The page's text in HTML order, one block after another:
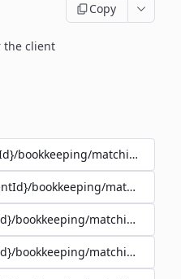
Copy
the client
bookkeeping/matching-rules
bookkeeping/matching-
bookkeeping/matching-rules/
bookkeeping/matching-rules/